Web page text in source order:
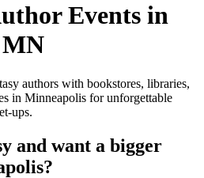
Events in
MN
authors with bookstores, libraries,
in Minneapolis for unforgettable
ups.
and want a bigger
?